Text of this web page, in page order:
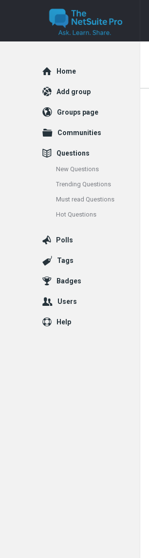
The
NetSuite
Explore
Home
Add group
Groups page
Communities
Questions
New Questions
Trending Questions
Must read Questions
Hot Questions
Polls
Tags
Badges
Users
Help